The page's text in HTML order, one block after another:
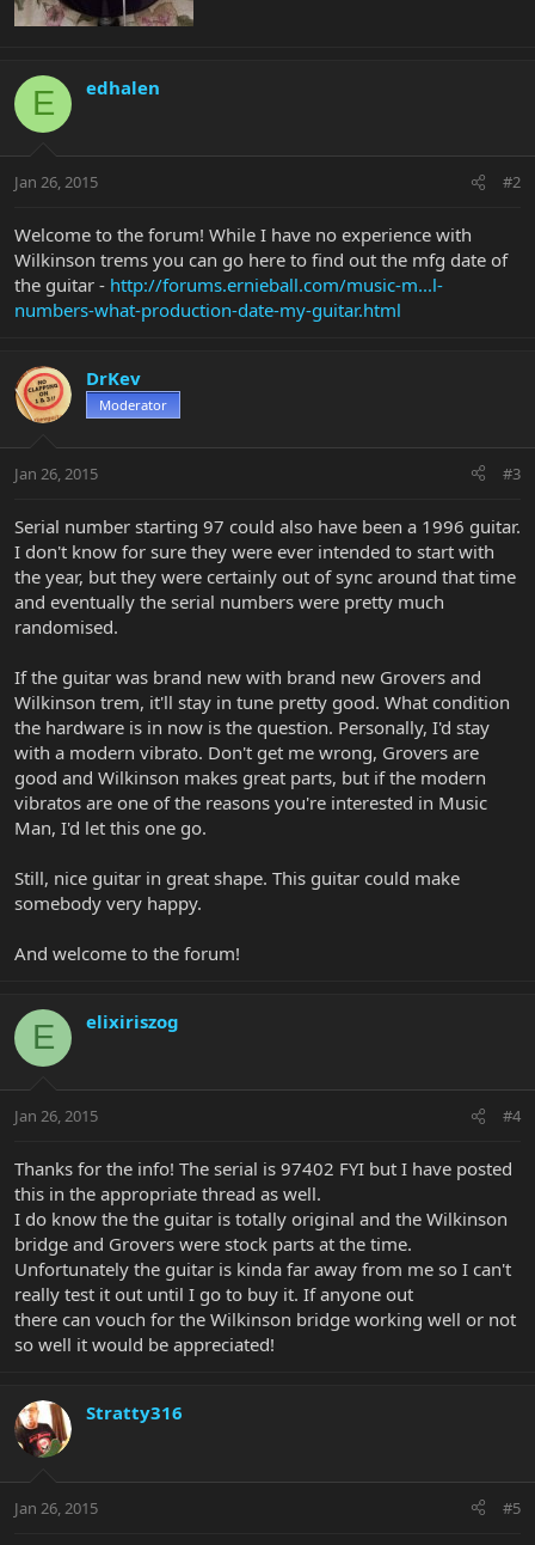
E edhalen
Jan 26, 2015 #2
Welcome to the forum! While I have no experience with
Wilkinson trems you can go here to find out the mfg date of
the guitar - http://forums.ernieball.com/music-m...l-
numbers-what-production-date-my-guitar.html
DrKev
Moderator
Jan 26, 2015 #3
Serial number starting 97 could also have been a 1996 guitar.
I don't know for sure they were ever intended to start with
the year, but they were certainly out of sync around that time
and eventually the serial numbers were pretty much
randomised.
If the guitar was brand new with brand new Grovers and
Wilkinson trem, it'll stay in tune pretty good. What condition
the hardware is in now is the question. Personally, I'd stay
with a modern vibrato. Don't get me wrong, Grovers are
good and Wilkinson makes great parts, but if the modern
vibratos are one of the reasons you're interested in Music
Man, I'd let this one go.
Still, nice guitar in great shape. This guitar could make
somebody very happy.
And welcome to the forum!
E elixiriszog
Jan 26, 2015 #4
Thanks for the info! The serial is 97402 FYI but I have posted
this in the appropriate thread as well.
I do know the the guitar is totally original and the Wilkinson
bridge and Grovers were stock parts at the time.
Unfortunately the guitar is kinda far away from me so I can't
really test it out until I go to buy it. If anyone out
there can vouch for the Wilkinson bridge working well or not
so well it would be appreciated!
Stratty316
Jan 26, 2015 #5